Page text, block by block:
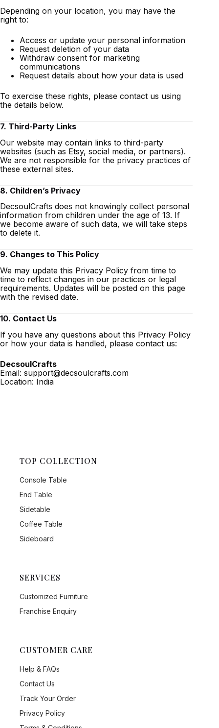
Depending on your location, you may have the
right to:
Access or update your personal information
Request deletion of your data
Withdraw consent for marketing
communications
Request details about how your data is used
To exercise these rights, please contact us using
the details below.
7. Third-Party Links
Our website may contain links to third-party
websites (such as Etsy, social media, or partners).
We are not responsible for the privacy practices of
these external sites.
8. Children’s Privacy
DecsoulCrafts does not knowingly collect personal
information from children under the age of 13. If
we become aware of such data, we will take steps
to delete it.
9. Changes to This Policy
We may update this Privacy Policy from time to
time to reflect changes in our practices or legal
requirements. Updates will be posted on this page
with the revised date.
10. Contact Us
If you have any questions about this Privacy Policy
or how your data is handled, please contact us:
DecsoulCrafts
Email: support@decsoulcrafts.com
Location: India
TOP COLLECTION
Console Table
End Table
Sidetable
Coffee Table
Sideboard
SERVICES
Customized Furniture
Franchise Enquiry
CUSTOMER CARE
Help & FAQs
Contact Us
Track Your Order
Privacy Policy